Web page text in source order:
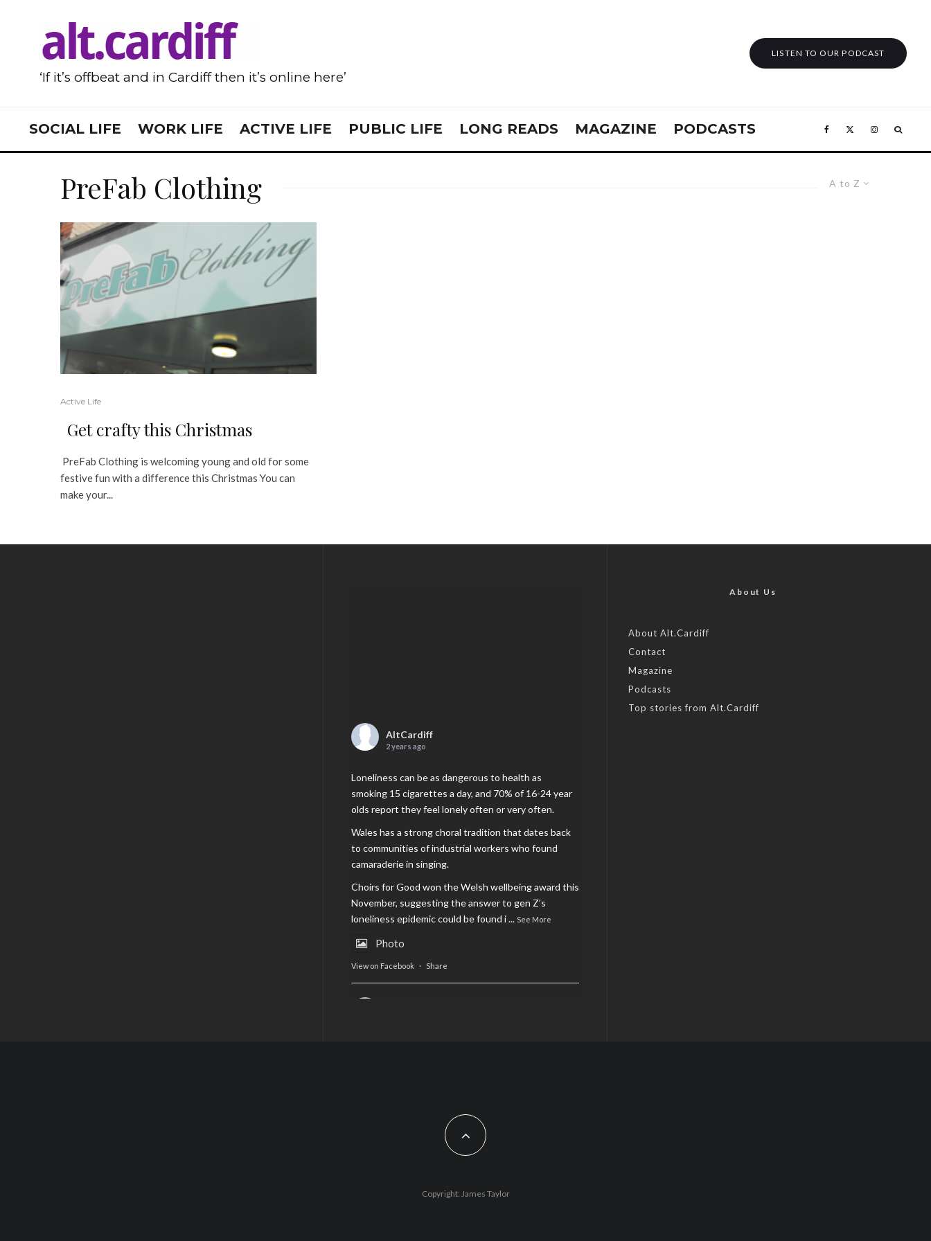
‘If it’s offbeat and in Cardiff then it’s online here’
LISTEN TO OUR PODCAST
SOCIAL LIFE WORK LIFE ACTIVE LIFE PUBLIC LIFE LONG READS MAGAZINE PODCASTS
A to Z
PreFab Clothing
Active Life
Get crafty this Christmas
PreFab Clothing is welcoming young and old for some
festive fun with a difference this Christmas You can
make your...
AltCardiff
2 years ago
Loneliness can be as dangerous to health as
smoking 15 cigarettes a day, and 70% of 16-24 year
olds report they feel lonely often or very often.
Wales has a strong choral tradition that dates back
to communities of industrial workers who found
camaraderie in singing.
Choirs for Good won the Welsh wellbeing award this
November, suggesting the answer to gen Z’s
loneliness epidemic could be found i... See More
Photo
View on Facebook · Share
Feature by @lois.journo
#cardiff#Christmas
Share
About Us
About Alt.Cardiff
Contact
Magazine
Podcasts
Top stories from Alt.Cardiff
Copyright: James Taylor